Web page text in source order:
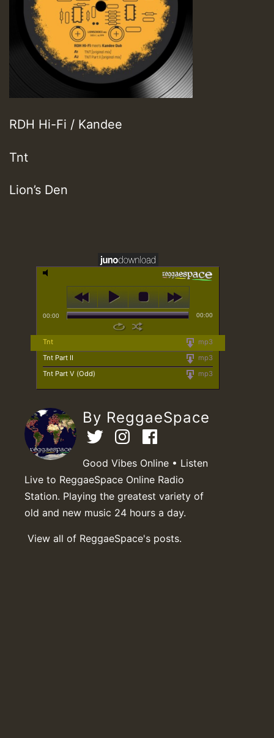
RDH Hi-Fi / Kandee
Tnt
Lion’s Den
00:00 00:00
mp3
Tnt
mp3
Tnt Part II
mp3
Tnt Part V (Odd)
By ReggaeSpace
Good Vibes Online • Listen
Live to ReggaeSpace Online Radio
Station. Playing the greatest variety of
old and new music 24 hours a day.
View all of ReggaeSpace's posts.